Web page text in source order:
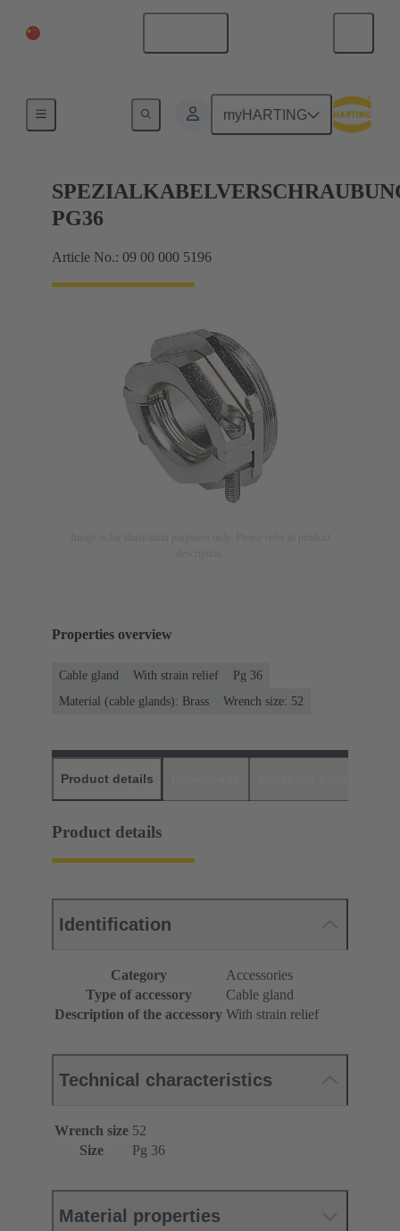
myHARTING
PG36
Article No.: 09 00 000 5196
Properties overview
Cable gland With strain relief
Pg 36
Material (cable glands): Brass
Wrench size: 52
Product details
Product details
Identification
Category
Accessories
Type of accessory
Cable gland
Description of the accessory With strain relief
Technical characteristics
Wrench size 52
Size
Pg 36
Material properties